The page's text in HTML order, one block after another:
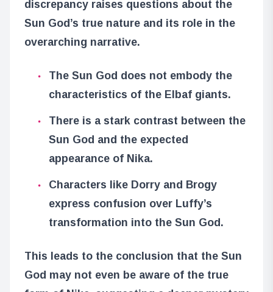
discrepancy raises questions about the
Sun God’s true nature and its role in the
overarching narrative.
The Sun God does not embody the
characteristics of the Elbaf giants.
There is a stark contrast between the
Sun God and the expected
appearance of Nika.
Characters like Dorry and Brogy
express confusion over Luffy’s
transformation into the Sun God.
This leads to the conclusion that the Sun
God may not even be aware of the true